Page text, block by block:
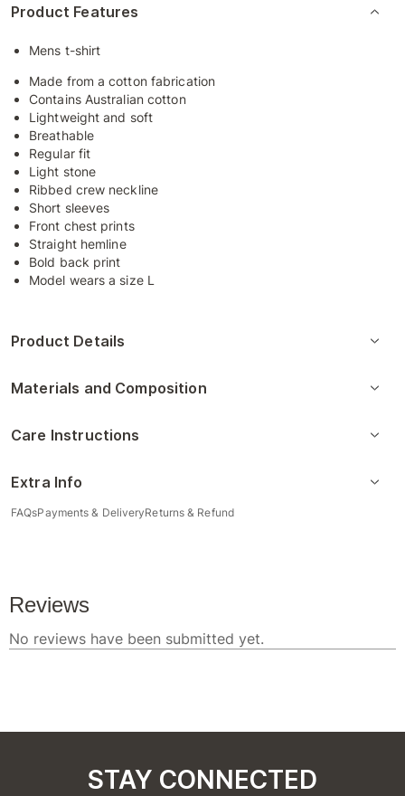
Product Features
Mens t-shirt
Made from a cotton fabrication
Contains Australian cotton
Lightweight and soft
Breathable
Regular fit
Light stone
Ribbed crew neckline
Short sleeves
Front chest prints
Straight hemline
Bold back print
Model wears a size L
Product Details
Materials and Composition
Care Instructions
Extra Info
FAQsPayments & DeliveryReturns & Refund
STAY CONNECTED